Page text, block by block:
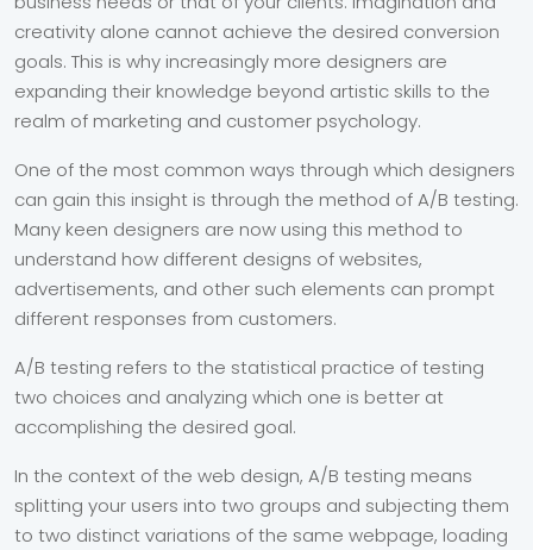
creativity alone cannot achieve the desired conversion
goals. This is why increasingly more designers are
expanding their knowledge beyond artistic skills to the
realm of marketing and customer psychology.
One of the most common ways through which designers
can gain this insight is through the method of A/B testing.
Many keen designers are now using this method to
understand how different designs of websites,
advertisements, and other such elements can prompt
different responses from customers.
A/B testing refers to the statistical practice of testing
two choices and analyzing which one is better at
accomplishing the desired goal.
In the context of the web design, A/B testing means
splitting your users into two groups and subjecting them
to two distinct variations of the same webpage, loading